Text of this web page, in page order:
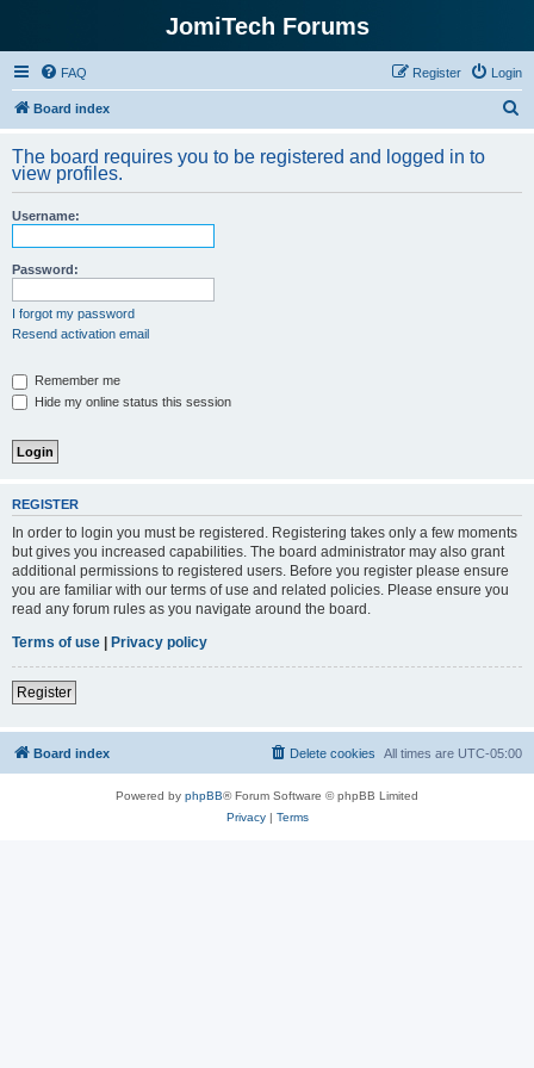
JomiTech Forums
FAQ Login
Register
Board index
r
The board requires you to be registered and logged in to
view profiles.
Username:
Password:
I forgot my password
Resend activation email
Remember me
Hide my online status this session
REGISTER
In order to login you must be registered. Registering takes only a few moments
but gives you increased capabilities. The board administrator may also grant
additional permissions to registered users. Before you register please ensure
you are familiar with our terms of use and related policies. Please ensure you
read any forum rules as you navigate around the board.
Terms of use | Privacy policy
Register
Board index All times are UTC-05:00
Delete cookies
Powered by phpBB® Forum Software © phpBB Limited
Privacy| Terms